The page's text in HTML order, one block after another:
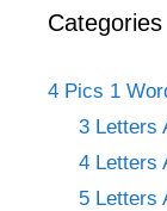
Categories
4 Pics 1
3 Letters
4 Letters
5 Letters